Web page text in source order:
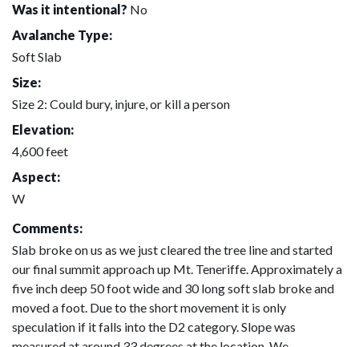
Was it intentional? No
Avalanche Type:
Soft Slab
Size:
Size 2: Could bury, injure, or kill a person
Elevation:
4,600 feet
Aspect:
W
Comments:
Slab broke on us as we just cleared the tree line and started
our final summit approach up Mt. Teneriffe. Approximately a
five inch deep 50 foot wide and 30 long soft slab broke and
moved a foot. Due to the short movement it is only
speculation if it falls into the D2 category. Slope was